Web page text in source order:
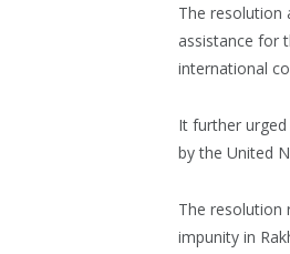
The resolution
assistance for
international
It further
by the United
The resolution
impunity in